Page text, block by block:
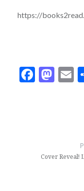
https://
Cover Reveal!